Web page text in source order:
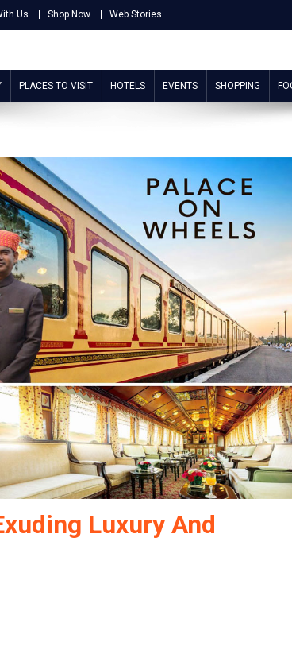
Us Shop Now Web Stories
PLACES TO VISIT HOTELS EVENTS SHOPPING
Luxury And